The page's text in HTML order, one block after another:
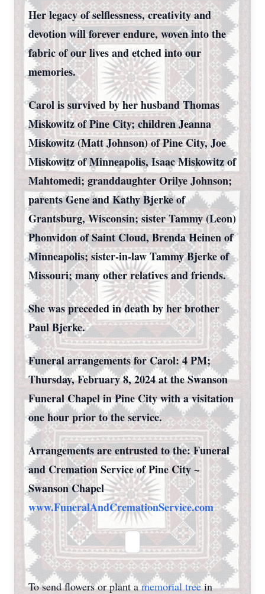
Her legacy of selflessness, creativity and
devotion will forever endure, woven into the
fabric of our lives and etched into our
memories.
Carol is survived by her husband Thomas
Miskowitz of Pine City; children Jeanna
Miskowitz (Matt Johnson) of Pine City, Joe
Miskowitz of Minneapolis, Isaac Miskowitz of
Mahtomedi; granddaughter Orilye Johnson;
parents Gene and Kathy Bjerke of
Grantsburg, Wisconsin; sister Tammy (Leon)
Phonvidon of Saint Cloud, Brenda Heinen of
Minneapolis; sister-in-law Tammy Bjerke of
Missouri; many other relatives and friends.
She was preceded in death by her brother
Paul Bjerke.
Funeral arrangements for Carol: 4 PM;
Thursday, February 8, 2024 at the Swanson
Funeral Chapel in Pine City with a visitation
one hour prior to the service.
Arrangements are entrusted to the: Funeral
and Cremation Service of Pine City ~
Swanson Chapel
www.FuneralAndCremationService.com
To send flowers or plant amemorial treein